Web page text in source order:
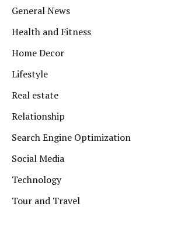
General News
Health and Fitness
Home Decor
Lifestyle
Real estate
Relationship
Search Engine Optimization
Social Media
Technology
Tour and Travel